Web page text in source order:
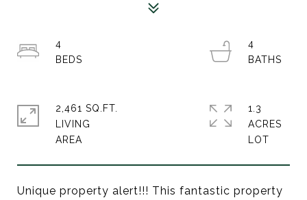
Unique property alert!!! This fantastic property
4
4
2,461 SQ.FT.
LIVING
1.3
ACRES